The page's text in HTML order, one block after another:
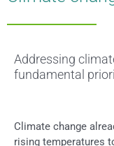
Addressing
fundamental
Climate change
rising temperatures